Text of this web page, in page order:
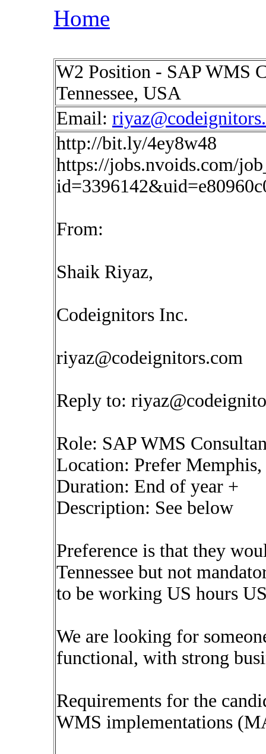
Home
W2 Position - SAP WMS
Tennessee, USA
Email:
http://bit.ly/4ey8w48
https://jobs.nvoids.com/
From:
Shaik Riyaz,
Codeignitors Inc.
riyaz@codeignitors.com
Reply to:
Role: SAP WMS
Location: Prefer
Duration: End of year +
Description: See below
Preference is that they
Tennessee but not
to be working US hours
We are looking for
functional, with strong
Requirements for the
WMS implementations